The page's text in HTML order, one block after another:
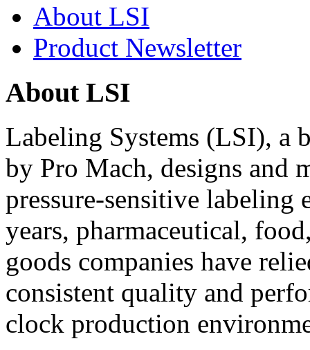
About LSI
Product Newsletter
About LSI
Labeling Systems (LSI), a
by Pro Mach, designs and
pressure-sensitive labeling
years, pharmaceutical,
goods companies have
consistent quality and
clock production